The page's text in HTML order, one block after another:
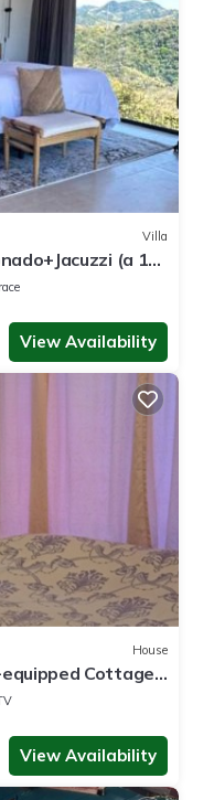
Villa
(a 15
View Availability
House
equipped Cottage
View Availability